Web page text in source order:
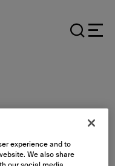
experience and to
We also share